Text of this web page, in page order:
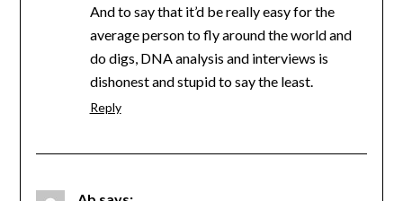
And to say that it’d be really easy for the
average person to fly around the world and
do digs, DNA analysis and interviews is
dishonest and stupid to say the least.
Reply